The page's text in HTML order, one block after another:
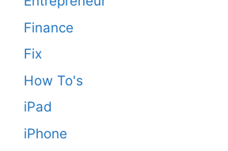
Finance
Fix
How To's
iPad
iPhone